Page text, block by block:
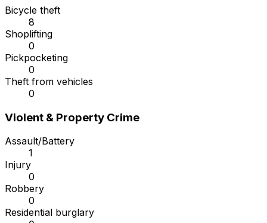
Bicycle theft
8
Shoplifting
0
Pickpocketing
0
Theft from vehicles
0
Violent & Property Crime
Assault/Battery
1
Injury
0
Robbery
0
Residential burglary